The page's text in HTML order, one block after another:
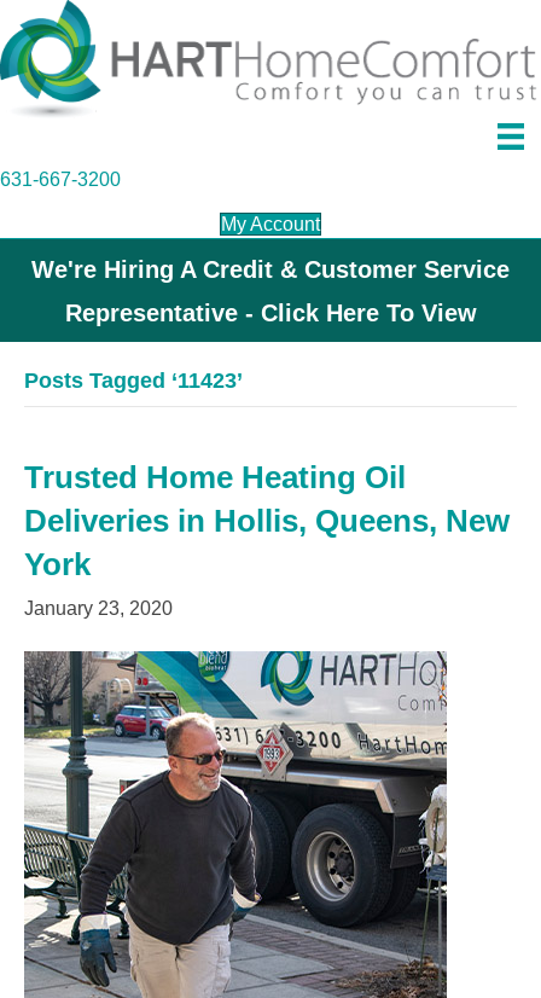
631-667-3200
My Account
We're Hiring A Credit & Customer Service
Representative - Click Here To View
Posts Tagged ‘11423’
Trusted Home Heating Oil
Deliveries in Hollis, Queens, New
York
January 23, 2020